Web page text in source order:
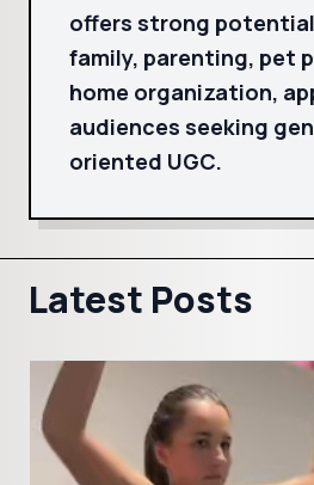
offers strong
family, parenting, pet
home organization,
audiences seeking
oriented UGC.
Latest Posts